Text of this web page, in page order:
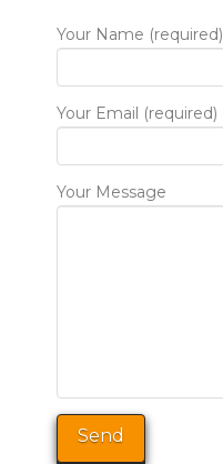
Your Name (required)
Your Email (required)
Your Message